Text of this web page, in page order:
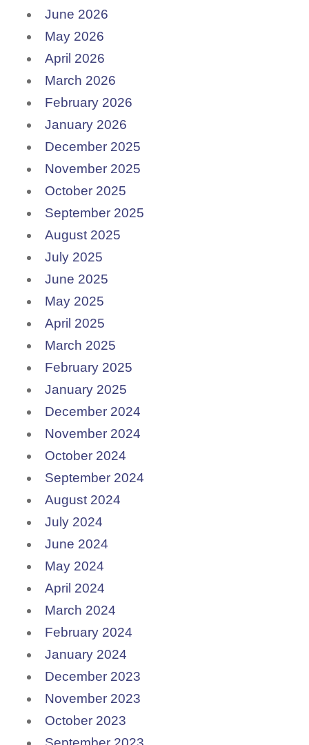
June 2026
May 2026
April 2026
March 2026
February 2026
January 2026
December 2025
November 2025
October 2025
September 2025
August 2025
July 2025
June 2025
May 2025
April 2025
March 2025
February 2025
January 2025
December 2024
November 2024
October 2024
September 2024
August 2024
July 2024
June 2024
May 2024
April 2024
March 2024
February 2024
January 2024
December 2023
November 2023
October 2023